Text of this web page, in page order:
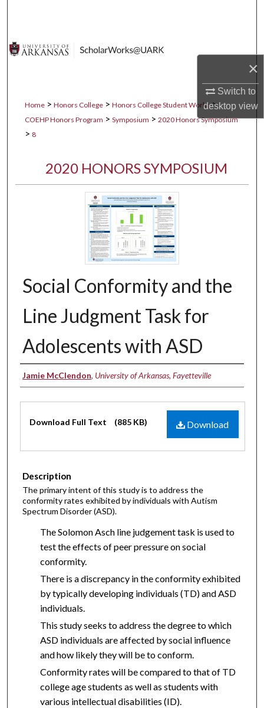
×
Switch to
desktopview
About
Home > Honors College > Honors College Student Works >
COEHP Honors Program > Symposium > 2020 Honors Symposium
> 8
2020 HONORS SYMPOSIUM
Social Conformity and the
Line Judgment Task for
Adolescents with ASD
Authors
Jamie McClendon, University of Arkansas, Fayetteville
Download
Download Full Text (885 KB)
Description
The primary intent of this study is to address the
conformity rates exhibited by individuals with Autism
Spectrum Disorder (ASD).
The Solomon Asch line judgement task is used to
test the effects of peer pressure on social
conformity.
There is a discrepancy in the conformity exhibited
by typically developing individuals (TD) and ASD
individuals.
This study seeks to address the degree to which
ASD individuals are affected by social influence
and how likely they will be to conform.
Conformity rates will be compared to that of TD
college age students as well as students with
various intellectual disabilities (ID).